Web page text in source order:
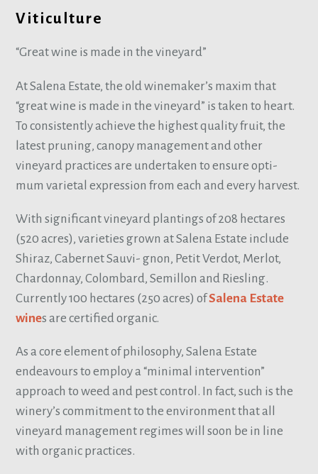
Viticulture
“Great wine is made in the vineyard”
At Salena Estate, the old winemaker’s maxim that
“great wine is made in the vineyard” is taken to heart.
To consistently achieve the highest quality fruit, the
latest pruning, canopy management and other
vineyard practices are undertaken to ensure opti-
mum varietal expression from each and every harvest.
With significant vineyard plantings of 208 hectares
(520 acres), varieties grown at Salena Estate include
Shiraz, Cabernet Sauvi- gnon, Petit Verdot, Merlot,
Chardonnay, Colombard, Semillon and Riesling.
Currently 100 hectares (250 acres) ofSalena Estate
wines are certified organic.
As a core element of philosophy, Salena Estate
endeavours to employ a “minimal intervention”
approach to weed and pest control. In fact, such is the
winery’s commitment to the environment that all
vineyard management regimes will soon be in line
with organic practices.